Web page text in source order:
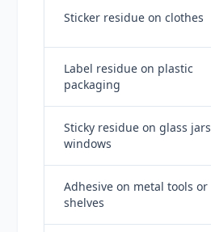
Sticker residue on clothes
Label residue on plastic
packaging
Sticky residue on glass
windows
Adhesive on metal tools or
shelves